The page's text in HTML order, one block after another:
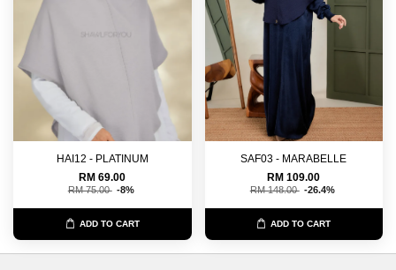
HAI12 - PLATINUM
RM 69.00
RM 75.00 -8%
ADD TO CART
SAF03 - MARABELLE
RM 109.00
RM 148.00 -26.4%
ADD TO CART